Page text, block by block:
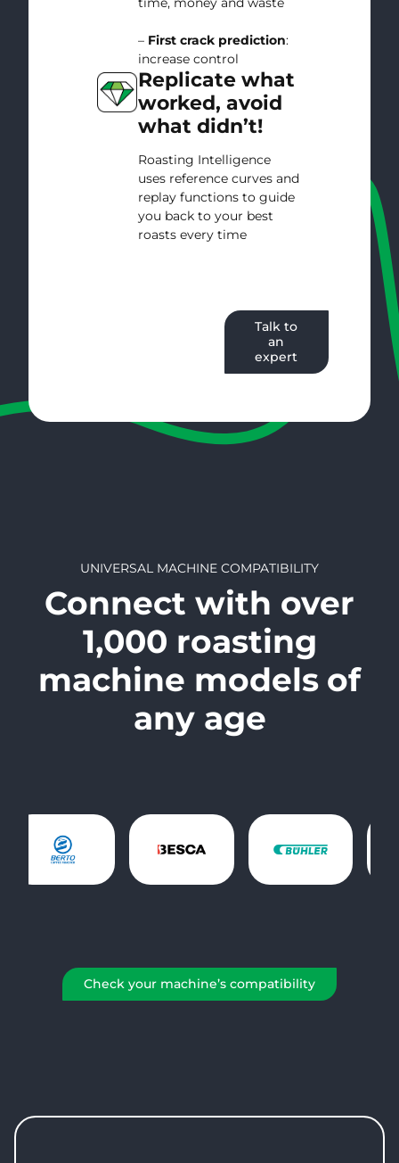
– First crack prediction:
increase control
Replicate what
worked, avoid
what didn’t!
Roasting Intelligence
uses reference curves and
replay functions to guide
you back to your best
roasts every time
Talk to
an
expert
UNIVERSAL MACHINE COMPATIBILITY
Connect with over
1,000 roasting
machine models of
any age
Check your machine’s compatibility